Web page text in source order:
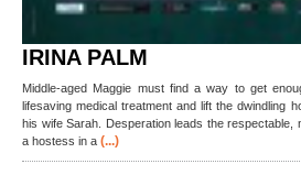
IRINA PALM
Middle-aged Maggie must find a way to get
lifesaving medical treatment and lift the dwindling
his wife Sarah. Desperation leads the respectable,
a hostess in a (...)